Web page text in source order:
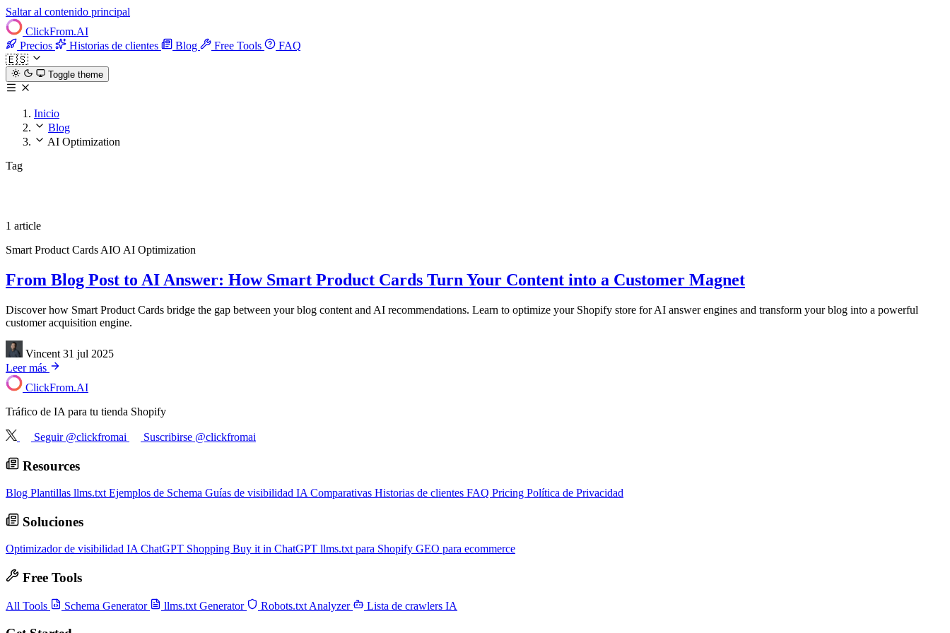
Saltar al contenido principal
ClickFrom.AI
Precios
Historias de clientes Blog Free Tools
FAQ
🇪🇸
Toggle theme
Inicio
Blog
AI Optimization
Tag
1 article
Smart Product Cards AIO AI Optimization
From Blog Post to AI Answer: How Smart Product Cards Turn Your Content into a Customer Magnet
Discover how Smart Product Cards bridge the gap between your blog content and AI recommendations. Learn to optimize your Shopify store for AI answer engines and transform your blog into a powerful
customer acquisition engine.
Vincent 31 jul 2025
Leer más
ClickFrom.AI
Tráfico de IA para tu tienda Shopify
Seguir @clickfromai Suscribirse @clickfromai
Resources
Blog Plantillas llms.txt Ejemplos de Schema Guías de visibilidad IA Comparativas Historias de clientes FAQ Pricing Política de Privacidad
Soluciones
Optimizador de visibilidad IA ChatGPT Shopping Buy it in ChatGPT llms.txt para Shopify GEO para ecommerce
Free Tools
All Tools Schema Generator llms.txt Generator Robots.txt Analyzer Lista de crawlers IA